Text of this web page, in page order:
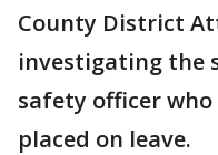
County District
investigating the
safety officer
placed on leave.